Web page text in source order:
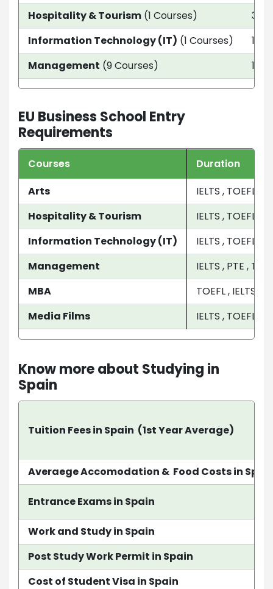
Hospitality & Tourism (1 Courses)
3
Information Technology (IT) (1 Courses)
1
Management (9 Courses) 1
EU Business School Entry
Requirements
Courses
Duration
Arts
IELTS , TOEFL ,
Hospitality & Tourism
IELTS , TOEFL ,
Information Technology (IT)
IELTS , TOEFL ,
Management
IELTS , PTE ,
MBA
TOEFL , IELTS
Media Films
IELTS , TOEFL ,
Know more about Studying in
Spain
Tuition Fees in Spain (1st Year Average)
Averaege Accomodation & Food Costs in
Entrance Exams in Spain
Work and Study in Spain
Post Study Work Permit in Spain
Cost of Student Visa in Spain